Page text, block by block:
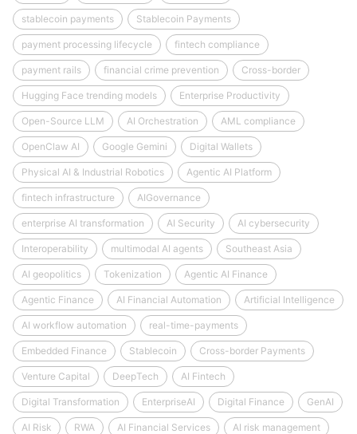
stablecoin payments Stablecoin Payments
payment processing lifecycle fintech compliance
payment rails financial crime prevention Cross-border
Hugging Face trending models Enterprise Productivity
Open-Source LLM AI Orchestration AML compliance
OpenClaw AI Google Gemini Digital Wallets
Physical AI & Industrial Robotics Agentic AI Platform
fintech infrastructure AIGovernance
enterprise AI transformation AI Security AI cybersecurity
Interoperability multimodal AI agents Southeast Asia
AI geopolitics Tokenization Agentic AI Finance
Agentic Finance AI Financial Automation Artificial Intelligence
AI workflow automation real-time-payments
Embedded Finance Stablecoin Cross-border Payments
Venture Capital DeepTech AI Fintech
Digital Transformation EnterpriseAI Digital Finance GenAI
AI Risk RWA AI Financial Services AI risk management